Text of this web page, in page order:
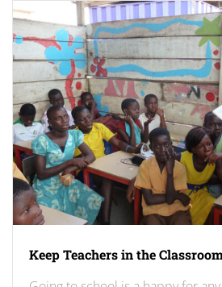
Keep Teachers in the